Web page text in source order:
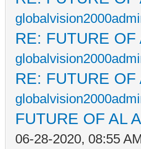
RE: FUTURE OF
RE: FUTURE OF
FUTURE OF AL
06-28-2020, 08:55